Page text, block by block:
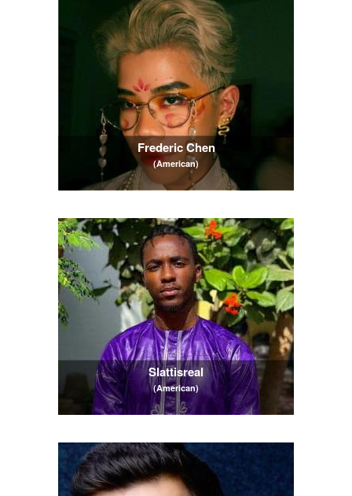
Frederic Chen
(American)
Slattisreal
(American)